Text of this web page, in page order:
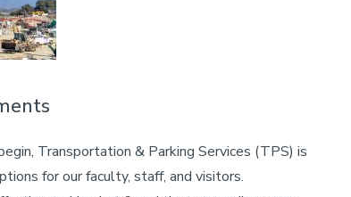
Transportation & Parking Services (TPS) is
for our faculty, staff, and visitors.